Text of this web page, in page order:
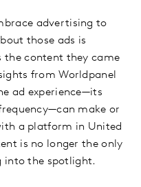
advertising to
those ads is
the content they came
from Worldpanel
ad experience—its
make or
a platform in United
is no longer the only
into the spotlight.